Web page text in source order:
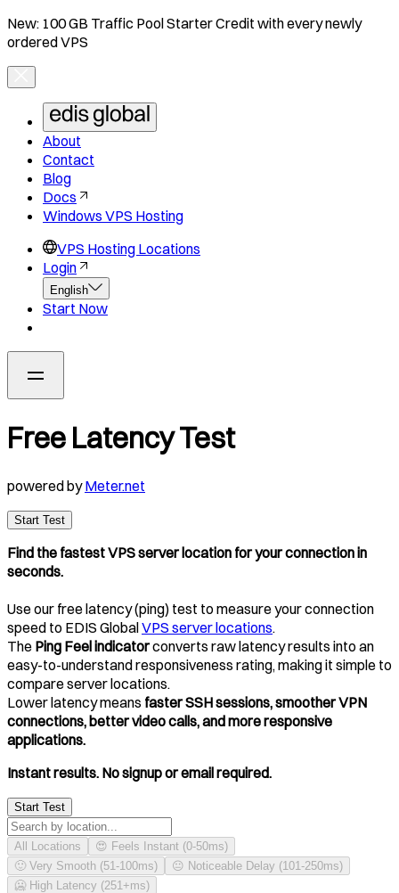
New: 100 GB Traffic Pool Starter Credit with every newly
ordered VPS
About
Contact
Blog
Docs
Windows VPS Hosting
VPS Hosting Locations
Login
English
Start Now
Free Latency Test
powered by Meter.net
Start Test
Find the fastest VPS server location for your connection in
seconds.
Use our free latency (ping) test to measure your connection
speed to EDIS GlobalVPS server locations.
The Ping Feel indicatorconverts raw latency results into an
easy-to-understand responsiveness rating, making it simple to
compare server locations.
Lower latency means faster SSH sessions, smoother VPN
connections, better video calls, and more responsive
applications.
Instant results. No signup or email required.
Start Test
All Locations
😍 Feels Instant (0-50ms)
🙂 Very Smooth (51-100ms)
😐 Noticeable Delay (101-250ms)
🥶 High Latency (251+ms)